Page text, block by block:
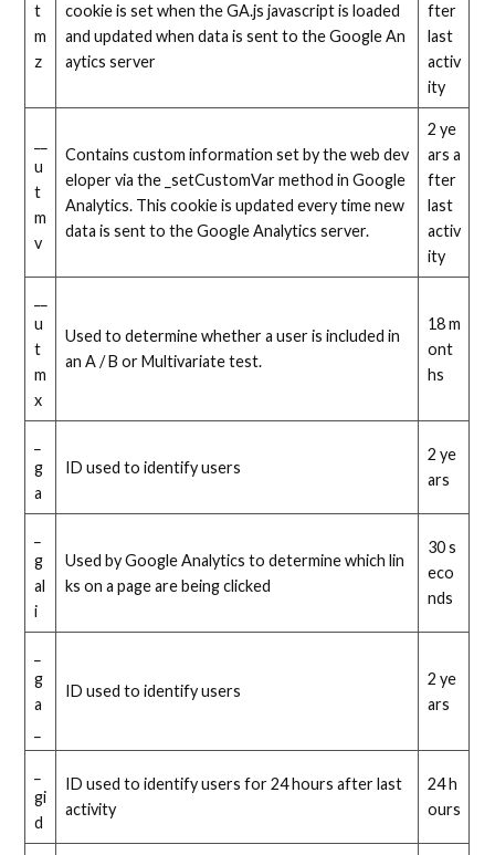
t
m
z
cookie is set when the GA.js javascript is loaded
and updated when data is sent to the Google An
aytics server
fter
last
activ
ity
u
t
m
v
Contains custom information set by the web dev
eloper via the _setCustomVar method in Google
Analytics. This cookie is updated every time new
data is sent to the Google Analytics server.
2 ye
ars a
fter
last
activ
ity
u
t
m
x
Used to determine whether a user is included in
an A / B or Multivariate test.
18 m
ont
hs
g
a
ID used to identify users
2 ye
ars
g
al
i
Used by Google Analytics to determine which lin
ks on a page are being clicked
30 s
eco
nds
g
a
ID used to identify users
2 ye
ars
gi
d
ID used to identify users for 24 hours after last
activity
24 h
ours